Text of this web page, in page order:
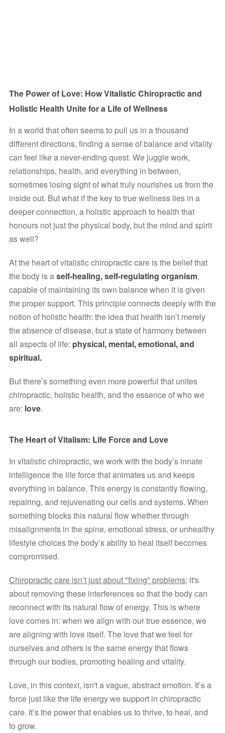
The Power of Love: How Vitalistic Chiropractic and
Holistic Health Unite for a Life of Wellness
In a world that often seems to pull us in a thousand
different directions, finding a sense of balance and vitality
can feel like a never-ending quest. We juggle work,
relationships, health, and everything in between,
sometimes losing sight of what truly nourishes us from the
inside out. But what if the key to true wellness lies in a
deeper connection, a holistic approach to health that
honours not just the physical body, but the mind and spirit
as well?
At the heart of vitalistic chiropractic care is the belief that
the body is a self-healing, self-regulating organism,
capable of maintaining its own balance when it is given
the proper support. This principle connects deeply with the
notion of holistic health: the idea that health isn’t merely
the absence of disease, but a state of harmony between
all aspects of life: physical, mental, emotional, and
spiritual.
But there’s something even more powerful that unites
chiropractic, holistic health, and the essence of who we
are: love.
The Heart of Vitalism: Life Force and Love
In vitalistic chiropractic, we work with the body’s innate
intelligence the life force that animates us and keeps
everything in balance. This energy is constantly flowing,
repairing, and rejuvenating our cells and systems. When
something blocks this natural flow whether through
misalignments in the spine, emotional stress, or unhealthy
lifestyle choices the body’s ability to heal itself becomes
compromised.
Chiropractic care isn’t just about "fixing" problems; it's
about removing these interferences so that the body can
reconnect with its natural flow of energy. This is where
love comes in: when we align with our true essence, we
are aligning with love itself. The love that we feel for
ourselves and others is the same energy that flows
through our bodies, promoting healing and vitality.
Love, in this context, isn't a vague, abstract emotion. It’s a
force just like the life energy we support in chiropractic
care. It’s the power that enables us to thrive, to heal, and
to grow.